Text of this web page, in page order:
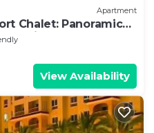
Apartment
Chalet: Panoramic
Views
View Availability